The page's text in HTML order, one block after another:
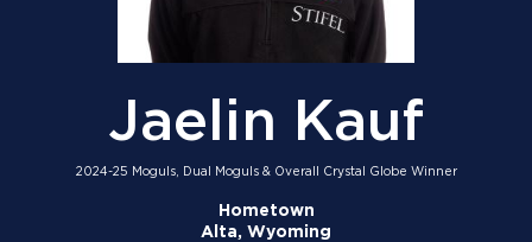
Jaelin Kauf
2024-25 Moguls, Dual Moguls & Overall Crystal Globe Winner
Hometown
Alta, Wyoming